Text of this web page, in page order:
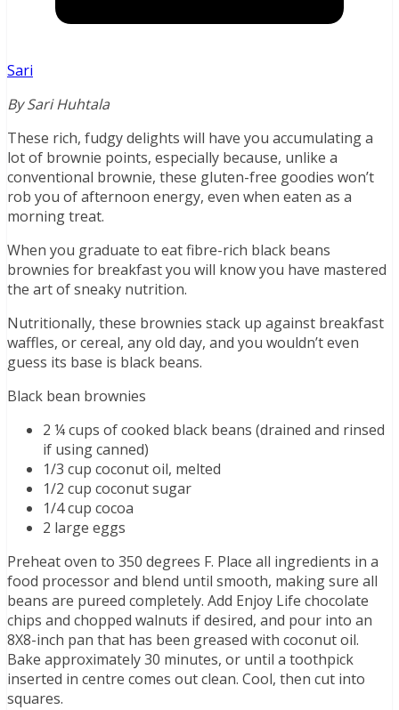
Sari
By Sari Huhtala
These rich, fudgy delights will have you accumulating a
lot of brownie points, especially because, unlike a
conventional brownie, these gluten-free goodies won’t
rob you of afternoon energy, even when eaten as a
morning treat.
When you graduate to eat fibre-rich black beans
brownies for breakfast you will know you have mastered
the art of sneaky nutrition.
Nutritionally, these brownies stack up against breakfast
waffles, or cereal, any old day, and you wouldn’t even
guess its base is black beans.
Black bean brownies
2 ¼ cups of cooked black beans (drained and rinsed
if using canned)
1/3 cup coconut oil, melted
1/2 cup coconut sugar
1/4 cup cocoa
2 large eggs
Preheat oven to 350 degrees F. Place all ingredients in a
food processor and blend until smooth, making sure all
beans are pureed completely. Add Enjoy Life chocolate
chips and chopped walnuts if desired, and pour into an
8X8-inch pan that has been greased with coconut oil.
Bake approximately 30 minutes, or until a toothpick
inserted in centre comes out clean. Cool, then cut into
squares.